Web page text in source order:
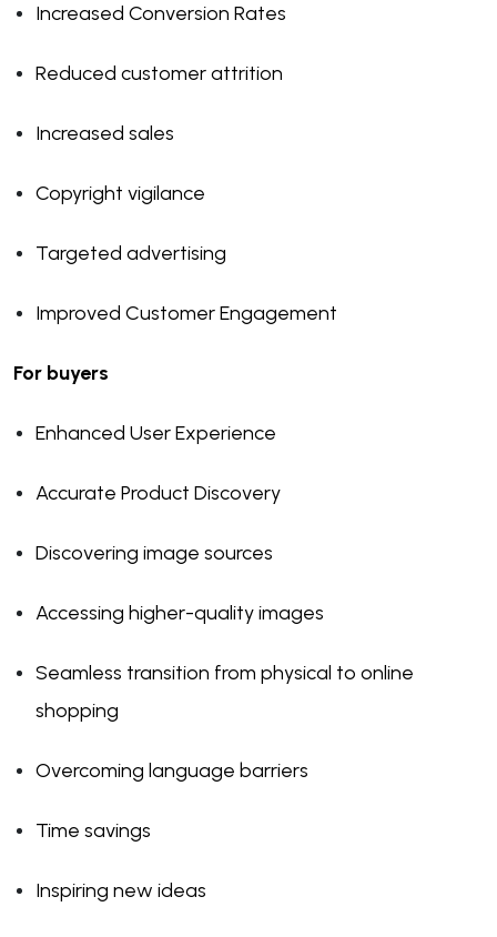
Increased Conversion Rates
Reduced customer attrition
Increased sales
Copyright vigilance
Targeted advertising
Improved Customer Engagement
For buyers
Enhanced User Experience
Accurate Product Discovery
Discovering image sources
Accessing higher-quality images
Seamless transition from physical to online
shopping
Overcoming language barriers
Time savings
Inspiring new ideas